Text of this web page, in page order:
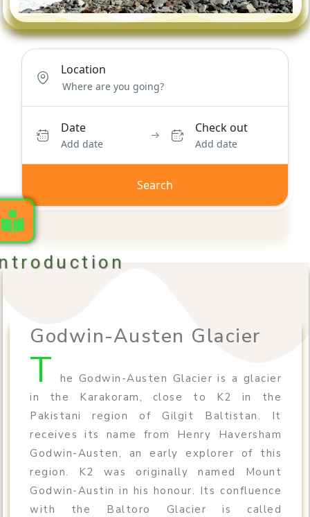
Location
Date
Add date
Check out
Add date
Search
Godwin-Austen Glacier
T
he Godwin-Austen Glacier is a glacier
in the Karakoram, close to K2 in the
Pakistani region of Gilgit Baltistan. It
receives its name from Henry Haversham
Godwin-Austen, an early explorer of this
region. K2 was originally named Mount
Godwin-Austin in his honour. Its confluence
with the Baltoro Glacier is called